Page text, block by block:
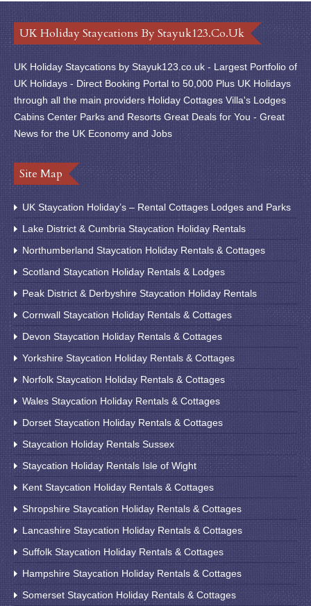
UK Holiday Staycations By Stayuk123.co.uk
UK Holiday Staycations by Stayuk123.co.uk - Largest Portfolio of
UK Holidays - Direct Booking Portal to 50,000 Plus UK Holidays
through all the main providers Holiday Cottages Villa's Lodges
Cabins Center Parks and Resorts Great Deals for You - Great
News for the UK Economy and Jobs
Site Map
UK Staycation Holiday’s – Rental Cottages Lodges and Parks
Lake District & Cumbria Staycation Holiday Rentals
Northumberland Staycation Holiday Rentals & Cottages
Scotland Staycation Holiday Rentals & Lodges
Peak District & Derbyshire Staycation Holiday Rentals
Cornwall Staycation Holiday Rentals & Cottages
Devon Staycation Holiday Rentals & Cottages
Yorkshire Staycation Holiday Rentals & Cottages
Norfolk Staycation Holiday Rentals & Cottages
Wales Staycation Holiday Rentals & Cottages
Dorset Staycation Holiday Rentals & Cottages
Staycation Holiday Rentals Sussex
Staycation Holiday Rentals Isle of Wight
Kent Staycation Holiday Rentals & Cottages
Shropshire Staycation Holiday Rentals & Cottages
Lancashire Staycation Holiday Rentals & Cottages
Suffolk Staycation Holiday Rentals & Cottages
Hampshire Staycation Holiday Rentals & Cottages
Somerset Staycation Holiday Rentals & Cottages